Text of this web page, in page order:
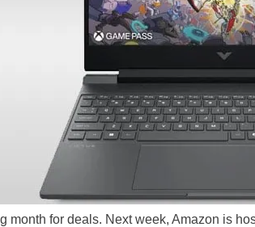
month for deals. Next week, Amazon is